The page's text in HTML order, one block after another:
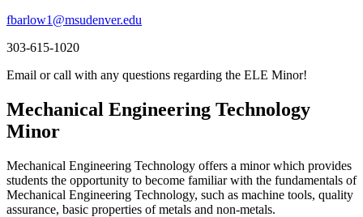
fbarlow1@msudenver.edu
303-615-1020
Email or call with any questions regarding the ELE Minor!
Mechanical Engineering Technology
Minor
Mechanical Engineering Technology offers a minor which provides
students the opportunity to become familiar with the fundamentals of
Mechanical Engineering Technology, such as machine tools, quality
assurance, basic properties of metals and non-metals.